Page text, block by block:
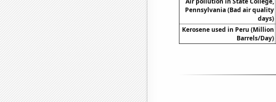
Pennsylvania (Bad air quality
days)
Kerosene used in Peru (Million
Barrels/Day)